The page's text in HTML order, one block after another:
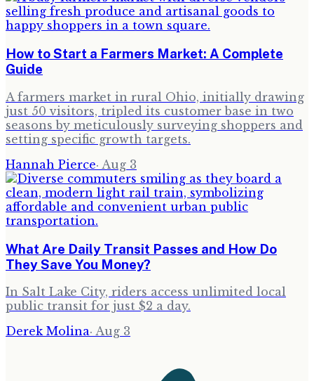
How to Start a Farmers Market: A Complete
Guide
A farmers market in rural Ohio, initially drawing
just 50 visitors, tripled its customer base in two
seasons by meticulously surveying shoppers and
setting specific growth targets.
Hannah Pierce· Aug 3
What Are Daily Transit Passes and How Do
They Save You Money?
In Salt Lake City, riders access unlimited local
public transit for just $2 a day.
Derek Molina· Aug 3